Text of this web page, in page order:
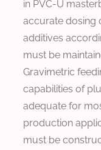
in PVC-U
accurate dosing
additives
must be
Gravimetric
capabilities of
adequate for
production
must be